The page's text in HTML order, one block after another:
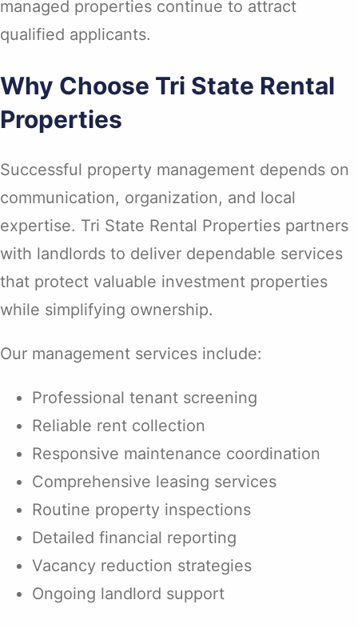
managed properties continue to attract
qualified applicants.
Why Choose Tri State Rental
Properties
Successful property management depends on
communication, organization, and local
expertise. Tri State Rental Properties partners
with landlords to deliver dependable services
that protect valuable investment properties
while simplifying ownership.
Our management services include:
Professional tenant screening
Reliable rent collection
Responsive maintenance coordination
Comprehensive leasing services
Routine property inspections
Detailed financial reporting
Vacancy reduction strategies
Ongoing landlord support